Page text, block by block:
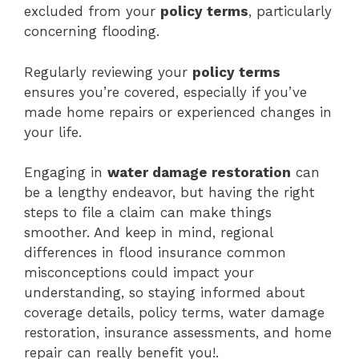
excluded from your policy terms, particularly
concerning flooding.
Regularly reviewing your policy terms
ensures you’re covered, especially if you’ve
made home repairs or experienced changes in
your life.
Engaging in water damage restoration can
be a lengthy endeavor, but having the right
steps to file a claim can make things
smoother. And keep in mind, regional
differences in flood insurance common
misconceptions could impact your
understanding, so staying informed about
coverage details, policy terms, water damage
restoration, insurance assessments, and home
repair can really benefit you!.